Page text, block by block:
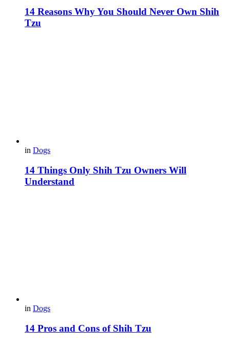
14 Reasons Why You Should Never Own Shih
Tzu
in Dogs
14 Things Only Shih Tzu Owners Will
Understand
in Dogs
14 Pros and Cons of Shih Tzu